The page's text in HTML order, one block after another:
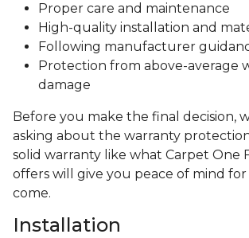
Proper care and maintenance
High-quality installation and
Following manufacturer
Protection from above-average
damage
Before you make the final decision,
asking about the warranty
solid warranty like what Carpet One
offers will give you peace of mind for
come.
Installation